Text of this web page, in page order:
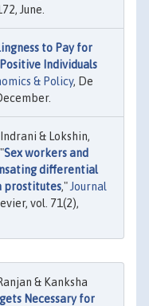
June.
to Pay for
Individuals
& Policy, De
& Lokshin,
Sex workers and
differential
prostitutes," Journal
vol. 71(2),
& Kanksha
Necessary for